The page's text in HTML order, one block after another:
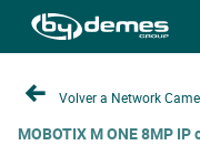
Volver a Network
MOBOTIX M ONE 8MP